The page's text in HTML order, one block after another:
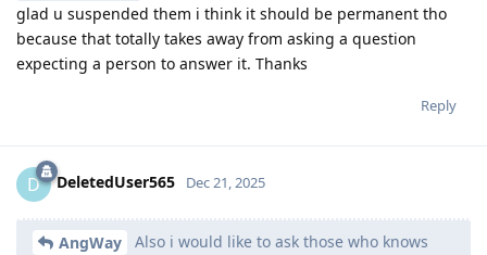
glad u suspended them i think it should be permanent tho
because that totally takes away from asking a question
expecting a person to answer it. Thanks
Reply
D DeletedUser565 Dec 21, 2025
AngWay
Also i would like to ask those who knows